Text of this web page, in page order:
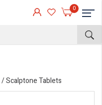
0
/ Scalptone Tablets